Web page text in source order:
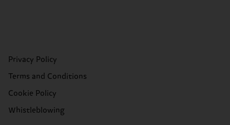
Privacy Policy
Terms and Conditions
Cookie Policy
Whistleblowing